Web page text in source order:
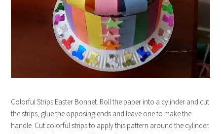
Colorful Strips Easter Bonnet. Roll the paper into a cylinder and cut
the strips, glue the opposing ends and leave one to make the
handle. Cut colorful strips to apply this pattern around the cylinder.